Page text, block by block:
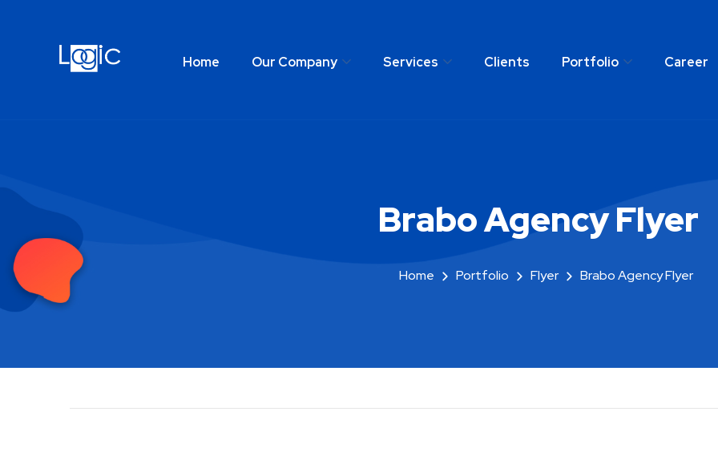
Home Our Company Services Clients Portfolio
Career
Brabo Agency Flyer
Home Portfolio Flyer Brabo Agency Flyer